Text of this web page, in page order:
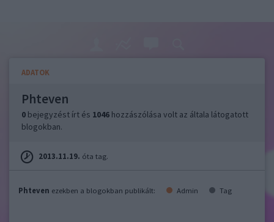
ADATOK
Phteven
0 bejegyzést írt és 1046 hozzászólása volt az általa látogatott
blogokban.
2013.11.19. óta tag.
Phteven ezekben a blogokban publikált: Admin Tag